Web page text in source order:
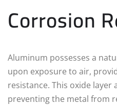
Corrosion
Aluminum possesses a
upon exposure to air,
resistance. This oxide
preventing the metal from